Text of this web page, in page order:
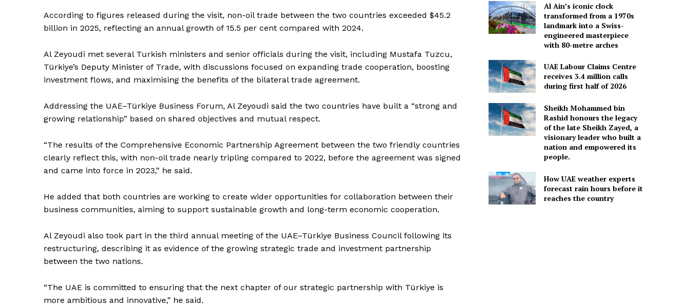
News Week
SUBSCRIBE NOW
Company
Contact us
Subscription Plans
According to figures released during the visit, non-oil trade between the two countries exceeded $45.2
billion in 2025, reflecting an annual growth of 15.5 per cent compared with 2024.
Al Zeyoudi met several Turkish ministers and senior officials during the visit, including Mustafa Tuzcu,
Türkiye’s Deputy Minister of Trade, with discussions focused on expanding trade cooperation, boosting
investment flows, and maximising the benefits of the bilateral trade agreement.
Addressing the UAE–Türkiye Business Forum, Al Zeyoudi said the two countries have built a “strong and
growing relationship” based on shared objectives and mutual respect.
“The results of the Comprehensive Economic Partnership Agreement between the two friendly countries
clearly reflect this, with non-oil trade nearly tripling compared to 2022, before the agreement was signed
and came into force in 2023,” he said.
He added that both countries are working to create wider opportunities for collaboration between their
business communities, aiming to support sustainable growth and long-term economic cooperation.
Al Zeyoudi also took part in the third annual meeting of the UAE–Türkiye Business Council following its
restructuring, describing it as evidence of the growing strategic trade and investment partnership
between the two nations.
“The UAE is committed to ensuring that the next chapter of our strategic partnership with Türkiye is
more ambitious and innovative,” he said.
Al Ain’s iconic clock
transformed from a 1970s
landmark into a Swiss-
engineered masterpiece
with 80-metre arches
UAE Labour Claims Centre
receives 3.4 million calls
during first half of 2026
Sheikh Mohammed bin
Rashid honours the legacy
of the late Sheikh Zayed, a
visionary leader who built a
nation and empowered its
people.
How UAE weather experts
forecast rain hours before it
reaches the country